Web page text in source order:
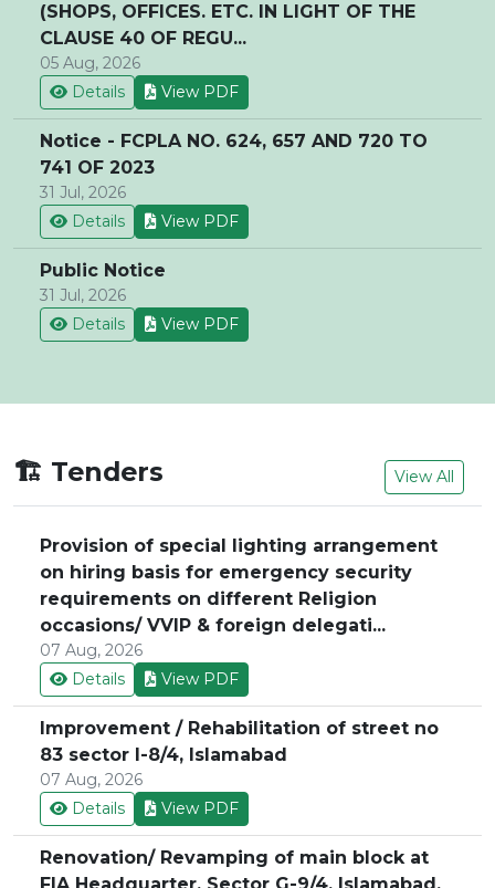
(SHOPS, OFFICES. ETC. IN LIGHT OF THE
CLAUSE 40 OF REGU...
05 Aug, 2026
Details
View PDF
Notice - FCPLA NO. 624, 657 AND 720 TO
741 OF 2023
31 Jul, 2026
Details
View PDF
Public Notice
31 Jul, 2026
Details
View PDF
🏗️ Tenders View All
Provision of special lighting arrangement
on hiring basis for emergency security
requirements on different Religion
occasions/ VVIP & foreign delegati...
07 Aug, 2026
Details
View PDF
Improvement / Rehabilitation of street no
83 sector I-8/4, Islamabad
07 Aug, 2026
Details
View PDF
Renovation/ Revamping of main block at